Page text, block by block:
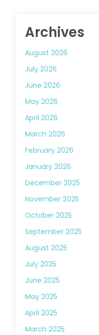
Archives
August 2026
July 2026
June 2026
May 2026
April 2026
March 2026
February 2026
January 2026
December 2025
November 2025
October 2025
September 2025
August 2025
July 2025
June 2025
May 2025
April 2025
March 2025